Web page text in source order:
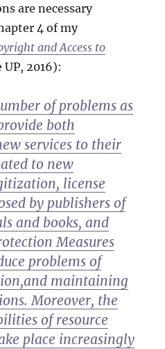
are necessary
4 of my
and Access to
UP, 2016):
of problems as
both
services to their
to new
license
by publishers of
and books, and
Measures
problems of
maintaining
Moreover, the
of resource
place increasingly